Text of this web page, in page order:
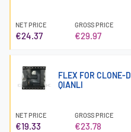
NET PRICE
€24.37
GROSS PRICE
€29.97
FLEX FOR CLONE-
QIANLI
NET PRICE
€19.33
GROSS PRICE
€23.78